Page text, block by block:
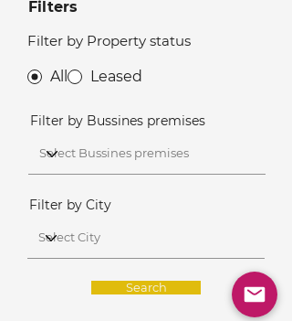
Filters
Filter by Property status
All Leased
Filter by Bussines premises
Filter by City
Search